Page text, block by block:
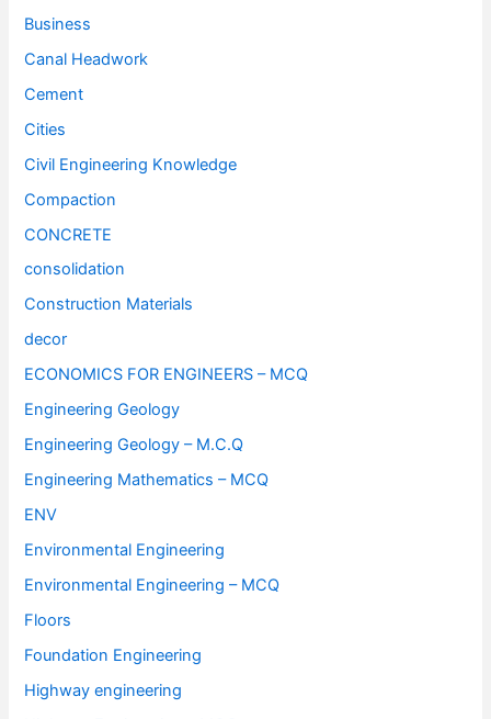
Business
Canal Headwork
Cement
Cities
Civil Engineering Knowledge
Compaction
CONCRETE
consolidation
Construction Materials
decor
ECONOMICS FOR ENGINEERS – MCQ
Engineering Geology
Engineering Geology – M.C.Q
Engineering Mathematics – MCQ
ENV
Environmental Engineering
Environmental Engineering – MCQ
Floors
Foundation Engineering
Highway engineering